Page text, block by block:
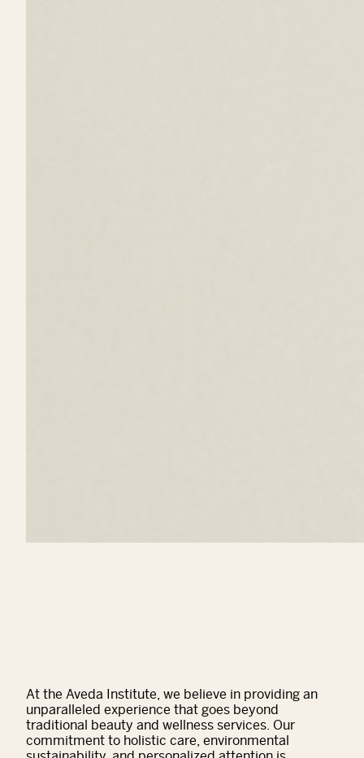
At the Aveda Institute, we believe in providing an
unparalleled experience that goes beyond
traditional beauty and wellness services. Our
commitment to holistic care, environmental